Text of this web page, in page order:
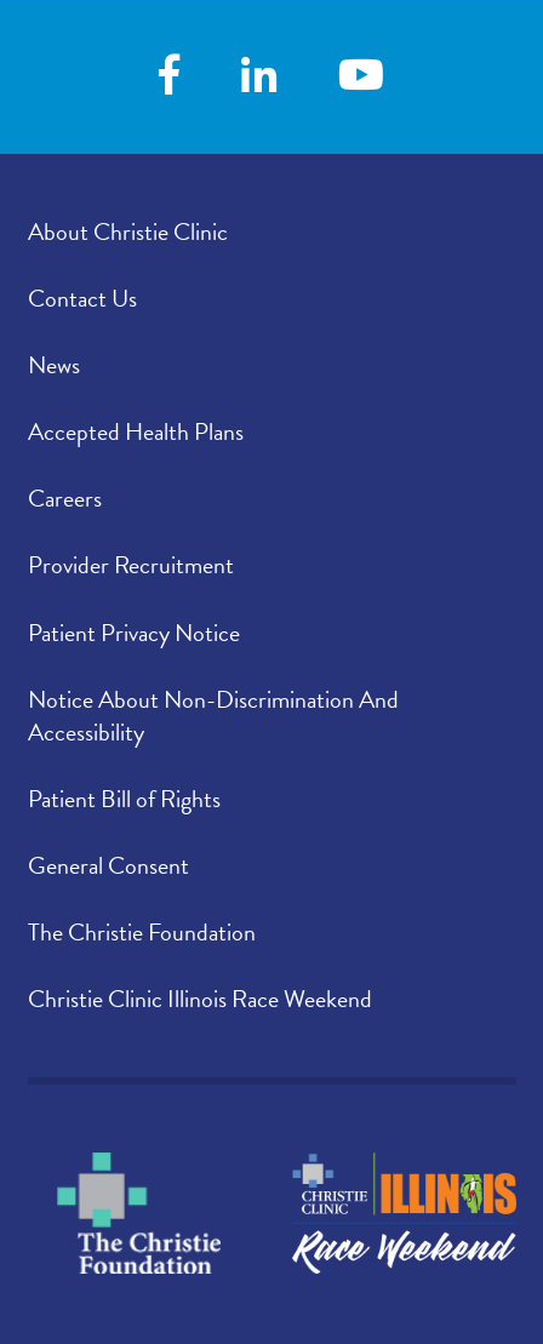
About Christie Clinic
Contact Us
News
Accepted Health Plans
Careers
Provider Recruitment
Patient Privacy Notice
Notice About Non-Discrimination And
Accessibility
Patient Bill of Rights
General Consent
The Christie Foundation
Christie Clinic Illinois Race Weekend